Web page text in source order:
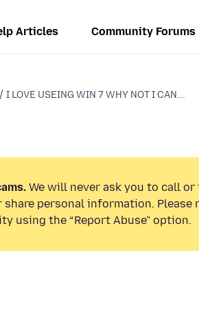
Articles Community Forums
I LOVE USEING WIN 7 WHY NOT I CAN...
We will never ask you to call or
share personal information. Please
using the “Report Abuse” option.